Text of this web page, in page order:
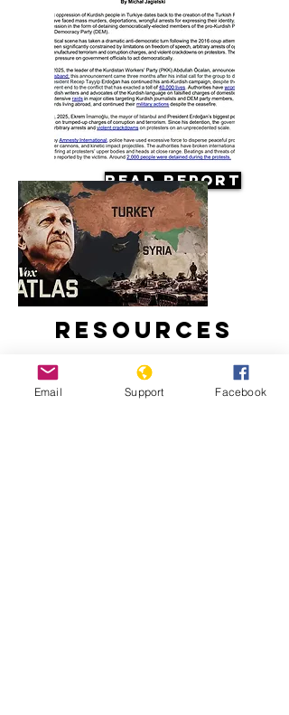
Read Report
Resources
Email Support Facebook